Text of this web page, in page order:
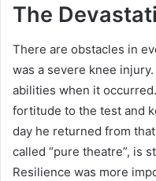
The
There are obstacles in
was a severe knee
abilities when it
fortitude to the test and
day he returned from
called “pure theatre”, is
Resilience was more